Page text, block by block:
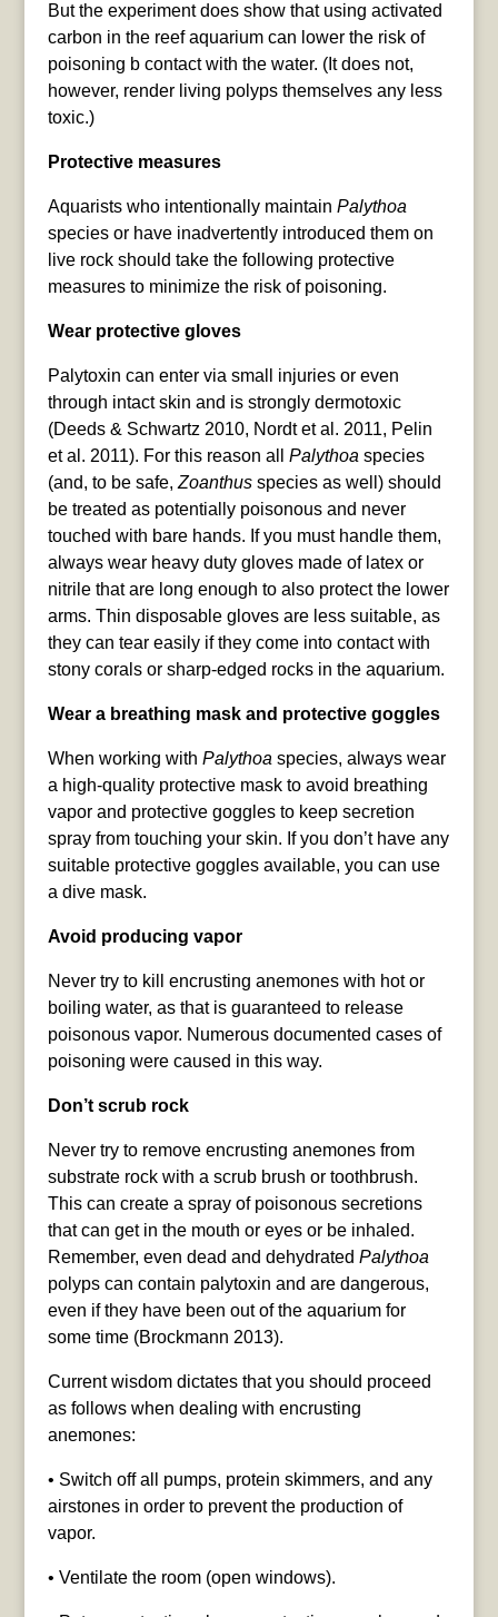
But the experiment does show that using activated
carbon in the reef aquarium can lower the risk of
poisoning b contact with the water. (It does not,
however, render living polyps themselves any less
toxic.)
Protective measures
Aquarists who intentionally maintain Palythoa
species or have inadvertently introduced them on
live rock should take the following protective
measures to minimize the risk of poisoning.
Wear protective gloves
Palytoxin can enter via small injuries or even
through intact skin and is strongly dermotoxic
(Deeds & Schwartz 2010, Nordt et al. 2011, Pelin
et al. 2011). For this reason all Palythoa species
(and, to be safe, Zoanthusspecies as well) should
be treated as potentially poisonous and never
touched with bare hands. If you must handle them,
always wear heavy duty gloves made of latex or
nitrile that are long enough to also protect the lower
arms. Thin disposable gloves are less suitable, as
they can tear easily if they come into contact with
stony corals or sharp-edged rocks in the aquarium.
Wear a breathing mask and protective goggles
When working with Palythoa species, always wear
a high-quality protective mask to avoid breathing
vapor and protective goggles to keep secretion
spray from touching your skin. If you don’t have any
suitable protective goggles available, you can use
a dive mask.
Avoid producing vapor
Never try to kill encrusting anemones with hot or
boiling water, as that is guaranteed to release
poisonous vapor. Numerous documented cases of
poisoning were caused in this way.
Don’t scrub rock
Never try to remove encrusting anemones from
substrate rock with a scrub brush or toothbrush.
This can create a spray of poisonous secretions
that can get in the mouth or eyes or be inhaled.
Remember, even dead and dehydrated Palythoa
polyps can contain palytoxin and are dangerous,
even if they have been out of the aquarium for
some time (Brockmann 2013).
Current wisdom dictates that you should proceed
as follows when dealing with encrusting
anemones:
• Switch off all pumps, protein skimmers, and any
airstones in order to prevent the production of
vapor.
• Ventilate the room (open windows).